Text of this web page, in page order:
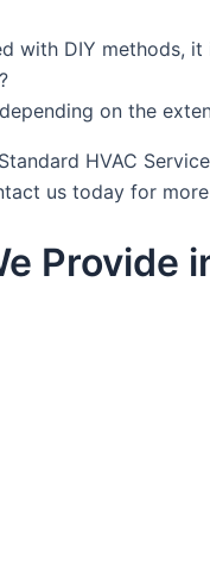
with DIY
on the
HVAC
us today for
Provide